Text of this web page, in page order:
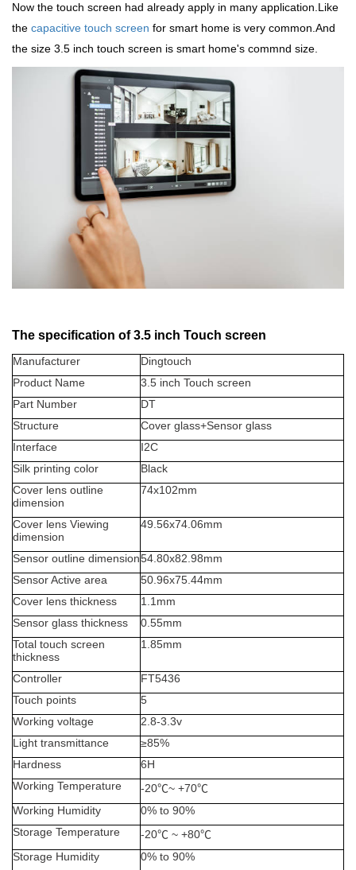
Now the touch screen had already apply in many application.Like
the capacitive touch screen for smart home is very common.And
the size 3.5 inch touch screen is smart home's commnd size.
The specification of 3.5 inch Touch screen
Manufacturer
Dingtouch
Product Name
3.5 inch Touch screen
Part Number
DT
Structure
Cover glass+Sensor glass
Interface
I2C
Silk printing color
Black
Cover lens outline
dimension
74x102mm
Cover lens Viewing
dimension
49.56x74.06mm
Sensor outline dimension54.80x82.98mm
Sensor Active area
50.96x75.44mm
Cover lens thickness
1.1mm
Sensor glass thickness
0.55mm
Total touch screen
thickness
1.85mm
Controller
FT5436
Touch points
5
Working voltage
2.8-3.3v
Light transmittance
≥85%
Hardness
6H
Working Temperature
-20℃~ +70℃
Working Humidity
0% to 90%
Storage Temperature
-20℃ ~ +80℃
Storage Humidity
0% to 90%